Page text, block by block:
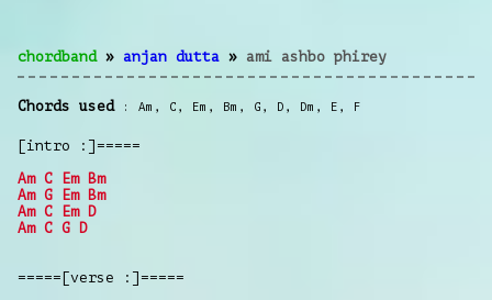
chordband» anjan dutta » ami ashbo phirey
Chords used Am , C , Em , Bm , G , D , Dm , E , F
[intro :]=====
Am C Em Bm
Am G Em Bm
Am C Em D
Am C G D
=====[verse :]=====